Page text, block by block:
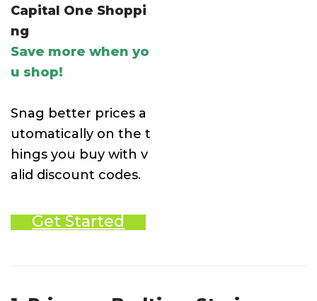
Capital One Shoppi
ng
Save more when yo
u shop!
Snag better prices a
utomatically on the t
hings you buy with v
alid discount codes.
Get Started